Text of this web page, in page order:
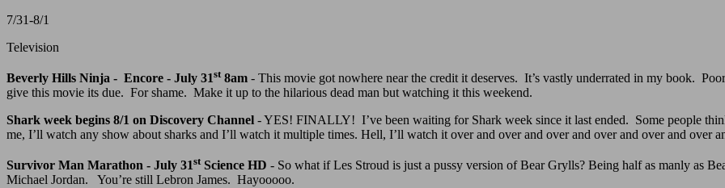
7/31-8/1
Television
Beverly Hills Ninja - Encore - July 31st8am - This movie got nowhere near the credit it deserves. It’s vastly underrated in my book.
give this movie its due. For shame. Make it up to the hilarious dead man but watching it this weekend.
Shark week begins 8/1 on Discovery Channel - YES! FINALLY! I’ve been waiting for Shark week since it last ended. Some people
me, I’ll watch any show about sharks and I’ll watch it multiple times. Hell, I’ll watch it over and over and over and over and over and over
Survivor Man Marathon - July 31stScience HD - So what if Les Stroud is just a pussy version of Bear Grylls? Being half as manly as
Michael Jordan. You’re still Lebron James. Hayooooo.